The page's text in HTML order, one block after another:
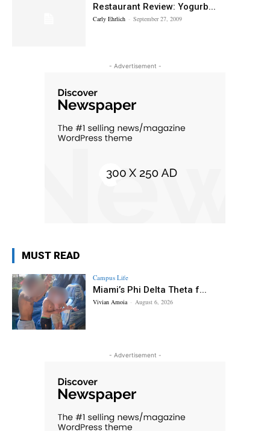
Restaurant Review: Yogurb...
Carly Ehrlich - September 27, 2009
- Advertisement -
MUST READ
Campus Life
Miami’s Phi Delta Theta f...
Vivian Amoia - August 6, 2026
- Advertisement -